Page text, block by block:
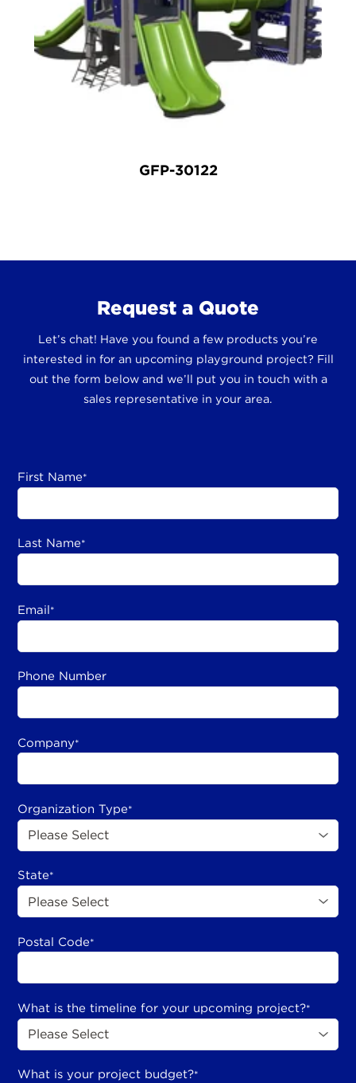
GFP-30122
Request a Quote
Let’s chat! Have you found a few products you’re
interested in for an upcoming playground project? Fill
out the form below and we’ll put you in touch with a
sales representative in your area.
First Name*
Last Name*
Email*
Phone Number
Company*
Organization Type*
State*
Postal Code*
What is the timeline for your upcoming project?*
What is your project budget?*